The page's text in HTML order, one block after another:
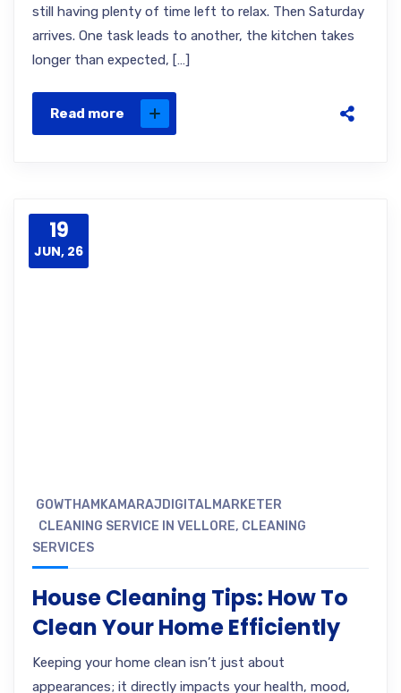
still having plenty of time left to relax. Then Saturday
arrives. One task leads to another, the kitchen takes
longer than expected, […]
Read more
19
JUN, 26
GOWTHAMKAMARAJDIGITALMARKETER
CLEANING SERVICE IN VELLORE, CLEANING
SERVICES
House Cleaning Tips: How To
Clean Your Home Efficiently
Keeping your home clean isn’t just about
appearances; it directly impacts your health, mood,